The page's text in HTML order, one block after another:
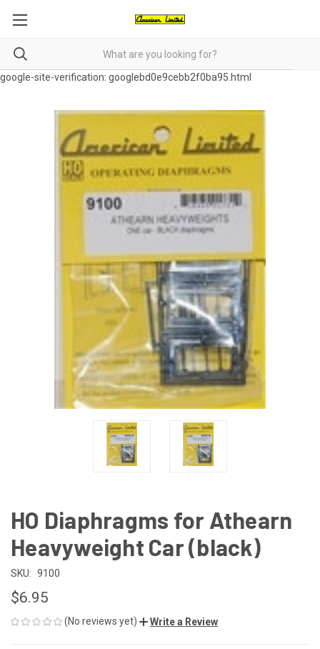
google-site-verification: googlebd0e9cebb2f0ba95.html
HO Diaphragms for Athearn
Heavyweight Car (black)
SKU: 9100
$6.95
(No reviews yet) Write a Review